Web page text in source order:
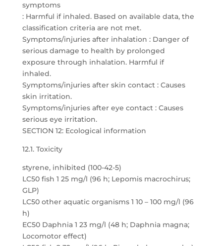
symptoms
: Harmful if inhaled. Based on available data, the
classification criteria are not met.
Symptoms/injuries after inhalation : Danger of
serious damage to health by prolonged
exposure through inhalation. Harmful if
inhaled.
Symptoms/injuries after skin contact : Causes
skin irritation.
Symptoms/injuries after eye contact : Causes
serious eye irritation.
SECTION 12: Ecological information
12.1. Toxicity
styrene, inhibited (100-42-5)
LC50 fish 1 25 mg/l (96 h; Lepomis macrochirus;
GLP)
LC50 other aquatic organisms 1 10 – 100 mg/l (96
h)
EC50 Daphnia 1 23 mg/l (48 h; Daphnia magna;
Locomotor effect)